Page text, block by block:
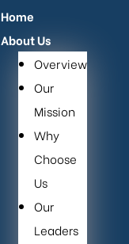
Home
About Us
Overview
Our
Mission
Why
Choose
Us
Our
Leaders